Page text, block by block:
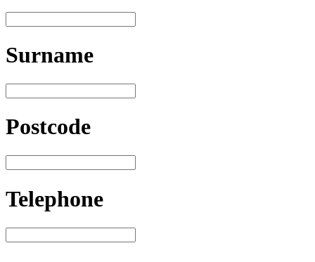
Surname
Postcode
Telephone